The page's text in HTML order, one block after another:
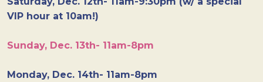
VIP hour at 10am!)
Sunday, Dec. 13th- 11am-8pm
Monday, Dec. 14th- 11am-8pm